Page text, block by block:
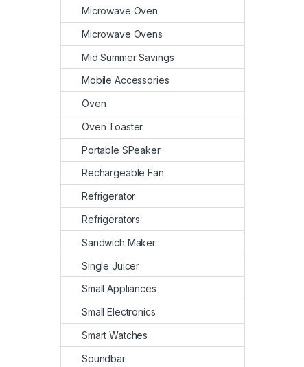
Microwave Oven
Microwave Ovens
Mid Summer Savings
Mobile Accessories
Oven
Oven Toaster
Portable SPeaker
Rechargeable Fan
Refrigerator
Refrigerators
Sandwich Maker
Single Juicer
Small Appliances
Small Electronics
Smart Watches
Soundbar